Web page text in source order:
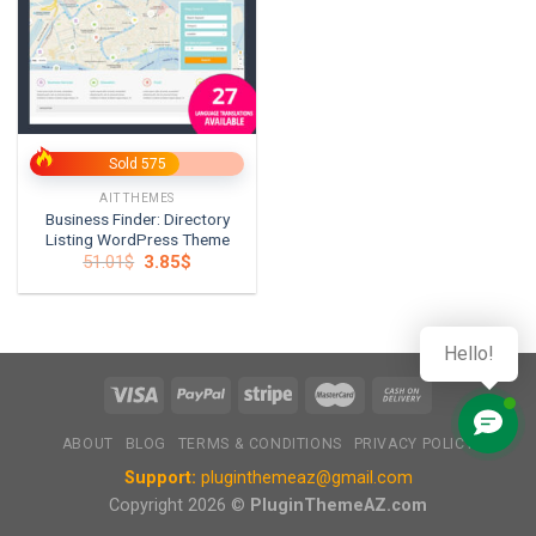
Sold 575
AITTHEMES
Business Finder: Directory
Listing WordPress Theme
51.01$ Original
was:
3.85$Current
is:
ABOUT BLOG TERMS & CONDITIONS PRIVACY POLICY
Support: pluginthemeaz@gmail.com
Copyright 2026 © PluginThemeAZ.com
Hello!